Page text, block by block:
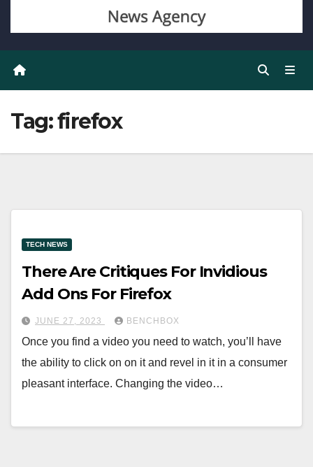
Tag:firefox
TECH NEWS
There Are Critiques For Invidious
Add Ons For Firefox
JUNE 27, 2023 BENCHBOX
Once you find a video you need to watch, you’ll have
the ability to click on on it and revel in it in a consumer
pleasant interface. Changing the video…